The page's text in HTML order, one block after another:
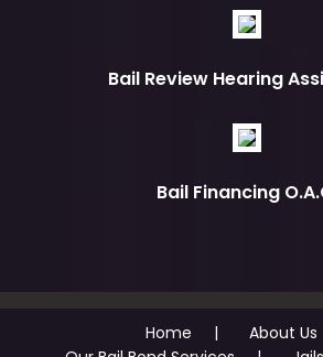
Bail Review Hearing
Bail Financing
Home
About Us